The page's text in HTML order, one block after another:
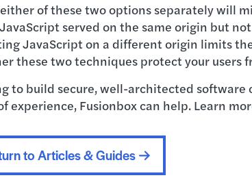
of these two options separately will
served on the same origin but
JavaScript on a different origin limits
these two techniques protect your users
to build secure, well-architected software
experience, Fusionbox can help. Learn
to Articles & Guides